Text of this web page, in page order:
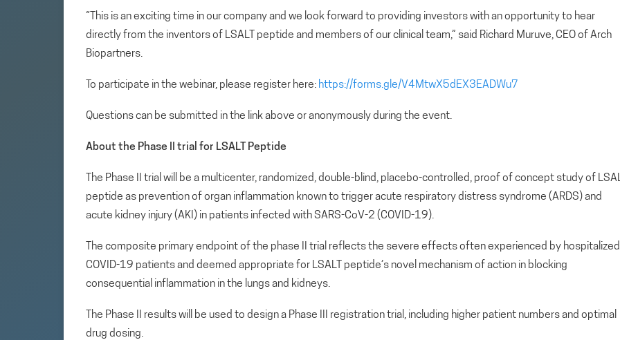
“This is an exciting time in our company and we look forward to providing investors with an opportunity to hear
directly from the inventors of LSALT peptide and members of our clinical team,” said Richard Muruve, CEO of Arch
Biopartners.
To participate in the webinar, please register here: https://forms.gle/V4MtwX5dEX3EADWu7
Questions can be submitted in the link above or anonymously during the event.
About the Phase II trial for LSALT Peptide
The Phase II trial will be a multicenter, randomized, double-blind, placebo-controlled, proof of concept study of
peptide as prevention of organ inflammation known to trigger acute respiratory distress syndrome (ARDS) and
acute kidney injury (AKI) in patients infected with SARS-CoV-2 (COVID-19).
The composite primary endpoint of the phase II trial reflects the severe effects often experienced by hospitalized
COVID-19 patients and deemed appropriate for LSALT peptide’s novel mechanism of action in blocking
consequential inflammation in the lungs and kidneys.
The Phase II results will be used to design a Phase III registration trial, including higher patient numbers and optimal
drug dosing.